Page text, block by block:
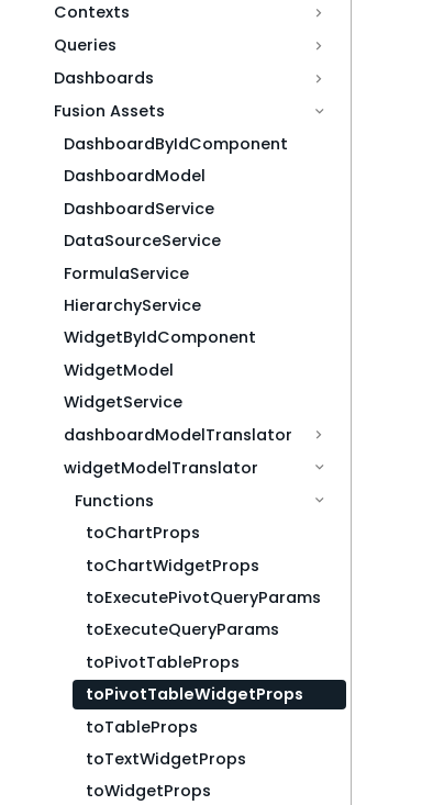
Contexts
Queries
Dashboards
Fusion Assets
DashboardByIdComponent
DashboardModel
DashboardService
DataSourceService
FormulaService
HierarchyService
WidgetByIdComponent
WidgetModel
WidgetService
dashboardModelTranslator
widgetModelTranslator
Functions
toChartProps
toChartWidgetProps
toExecutePivotQueryParams
toExecuteQueryParams
toPivotTableProps
toPivotTableWidgetProps
toTableProps
toTextWidgetProps
toWidgetProps